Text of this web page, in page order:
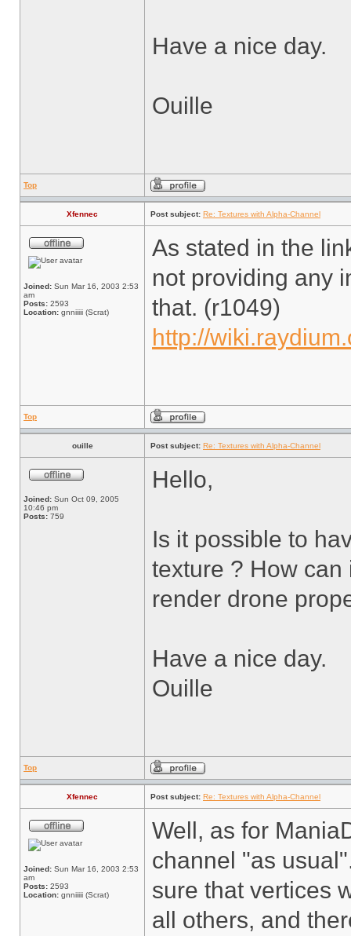
Have a nice day.
Ouille
Top
Xfennec Post subject: Re: Textures with Alpha-Channel
Joined: Sun Mar 16, 2003 2:53
am
Posts: 2593
Location: gnniiiii (Scrat)
As stated in the
not providing any
that. (r1049)
http://
Top
ouille Post subject: Re: Textures with Alpha-Channel
Joined: Sun Oct 09, 2005
10:46 pm
Posts: 759
Hello,
Is it possible to
texture ? How
render drone
Have a nice day.
Ouille
Top
Xfennec Post subject: Re: Textures with Alpha-Channel
Joined: Sun Mar 16, 2003 2:53
am
Posts: 2593
Location: gnniiiii (Scrat)
Well, as for
channel "as
sure that vertices
all others, and